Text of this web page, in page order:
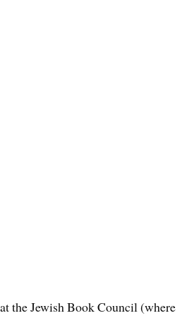
the Jewish Book Council (where